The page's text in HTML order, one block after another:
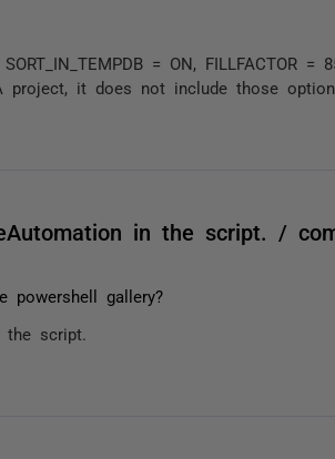
= ON, FILLFACTOR =
project, it does not include those
in the script. /
gallery?
the script.